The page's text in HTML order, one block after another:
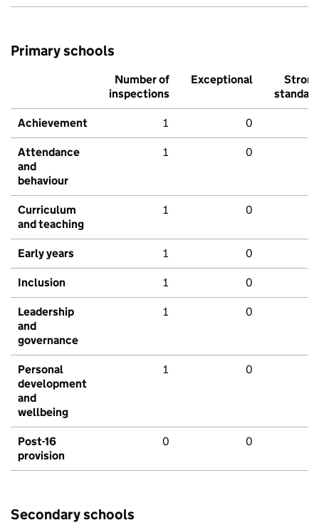
Primary schools
Number of
inspections
Exceptional
Strong
standard
Achievement 1 0
Attendance
and
behaviour
1 0
Curriculum
and teaching
1 0
Early years 1 0
Inclusion 1 0
Leadership
and
governance
1 0
Personal
development
and
wellbeing
1 0
Post-16
provision
0 0
Secondary schools